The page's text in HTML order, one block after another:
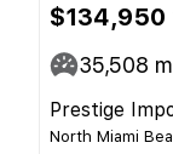
$134,950
35,508
Prestige
North Miami